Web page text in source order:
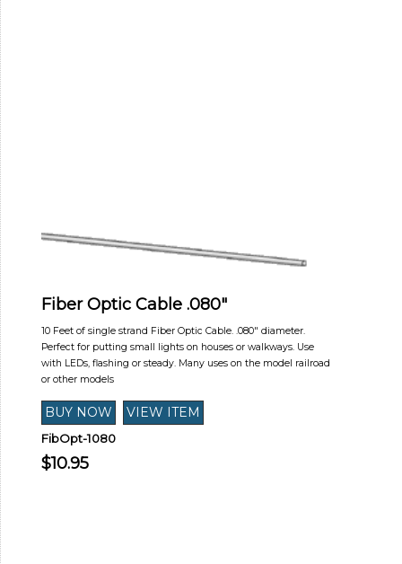
Fiber Optic Cable .080"
10 Feet of single strand Fiber Optic Cable. .080" diameter.
Perfect for putting small lights on houses or walkways. Use
with LEDs, flashing or steady. Many uses on the model railroad
or other models
FibOpt-1080
$10.95